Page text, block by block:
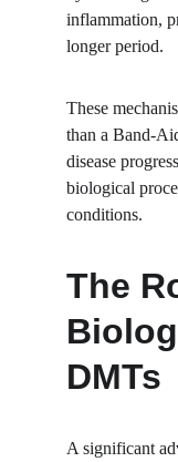
inflammation,
longer period.
These
than a Band-
disease
biological
conditions.
The
DMTs
A significant